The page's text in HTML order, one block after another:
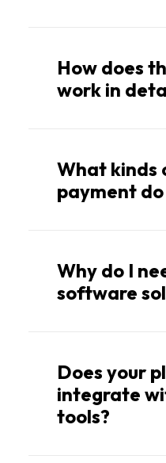
How does
work in
What kinds
payment
Why do I
software
Does your
integrate
tools?